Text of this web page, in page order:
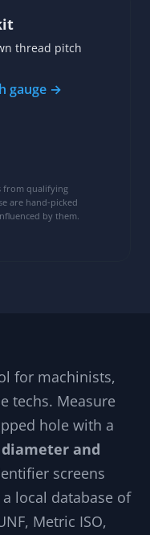
thread pitch
gauge →
from qualifying
are hand-picked
by them.
for machinists,
techs. Measure
hole with a
and
screens
local database of
Metric ISO,